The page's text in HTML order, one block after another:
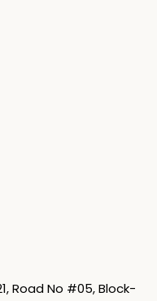
Road No #05, Block-